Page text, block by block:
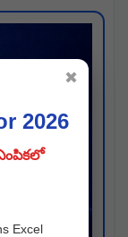
2026
Excel
✖